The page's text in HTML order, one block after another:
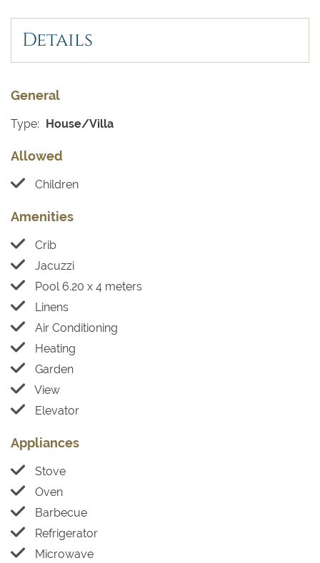
Details
General
Type: House/Villa
Allowed
Children
Amenities
Crib
Jacuzzi
Pool 6.20 x 4 meters
Linens
Air Conditioning
Heating
Garden
View
Elevator
Appliances
Stove
Oven
Barbecue
Refrigerator
Microwave